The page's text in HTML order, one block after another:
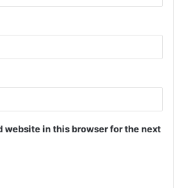
website in this browser for the next